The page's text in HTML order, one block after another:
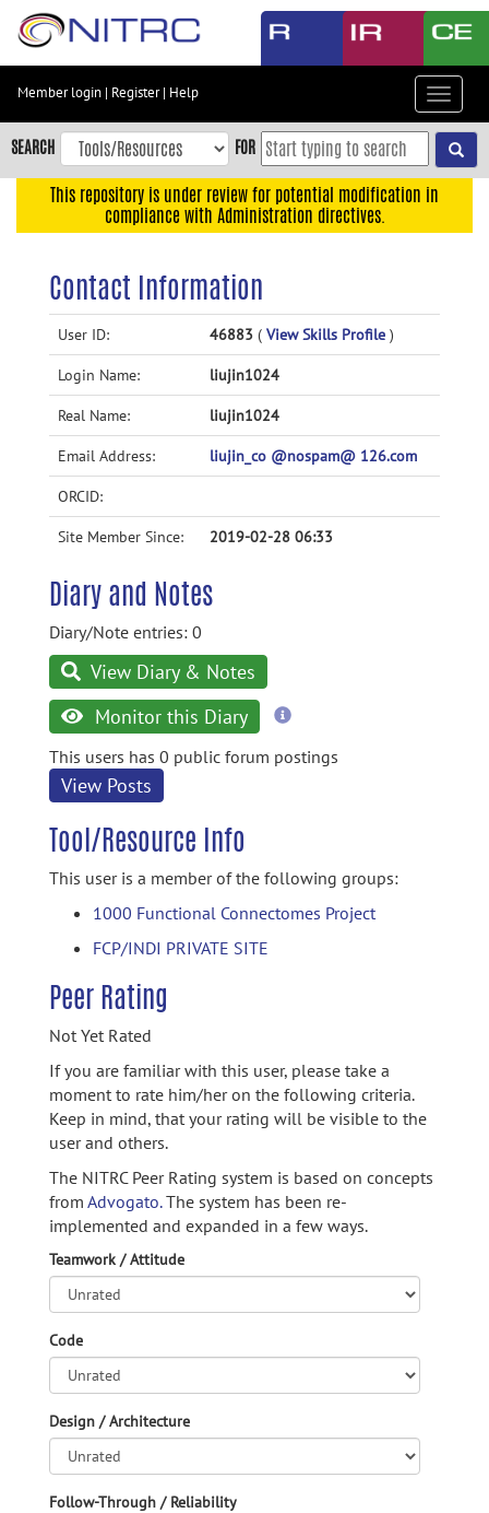
Skip
content
Skip
to
navigation
Accessibility
Member login | Register| Help
Toggle
SEARCH FOR
This repository is under review for potential modification in
compliance with Administration directives.
Contact Information
User ID: 46883 ( View Skills Profile )
Login Name: liujin1024
Real Name: liujin1024
Email Address: liujin_co @nospam@ 126.com
ORCID:
Site Member Since: 2019-02-28 06:33
Diary and Notes
Diary/Note entries: 0
View Diary & Notes
Monitor this Diary
more
This users has 0 public forum postings
View Posts
Tool/Resource Info
This user is a member of the following groups:
1000 Functional Connectomes Project
FCP/INDI PRIVATE SITE
Peer Rating
Not Yet Rated
If you are familiar with this user, please take a
moment to rate him/her on the following criteria.
Keep in mind, that your rating will be visible to the
user and others.
The NITRC Peer Rating system is based on concepts
from Advogato.The system has been re-
implemented and expanded in a few ways.
Teamwork / Attitude
Code
Design / Architecture
Follow-Through / Reliability